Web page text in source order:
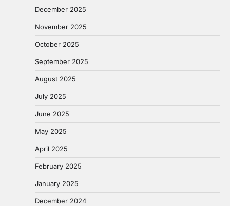
December 2025
November 2025
October 2025
September 2025
August 2025
July 2025
June 2025
May 2025
April 2025
February 2025
January 2025
December 2024